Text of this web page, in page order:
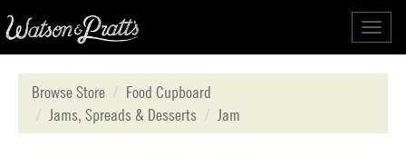
Browse Store
Food Cupboard
Jams, Spreads & Desserts
Jam